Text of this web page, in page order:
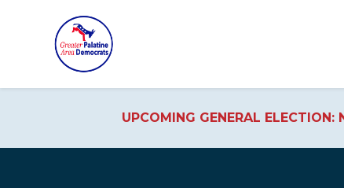
UPCOMING GENERAL